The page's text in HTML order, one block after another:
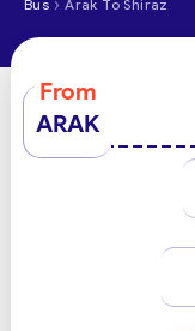
Bus Arak To Shiraz
From
ARAK